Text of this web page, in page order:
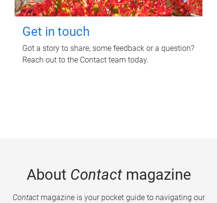
Get in touch
Got a story to share, some feedback or a question?
Reach out to the Contact team today.
About Contactmagazine
Contactmagazine is your pocket guide to navigating our